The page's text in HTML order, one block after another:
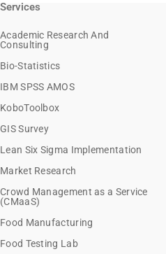
Services
Academic Research And
Consulting
Bio-Statistics
IBM SPSS AMOS
KoboToolbox
GIS Survey
Lean Six Sigma Implementation
Market Research
Crowd Management as a Service
(CMaaS)
Food Manufacturing
Food Testing Lab